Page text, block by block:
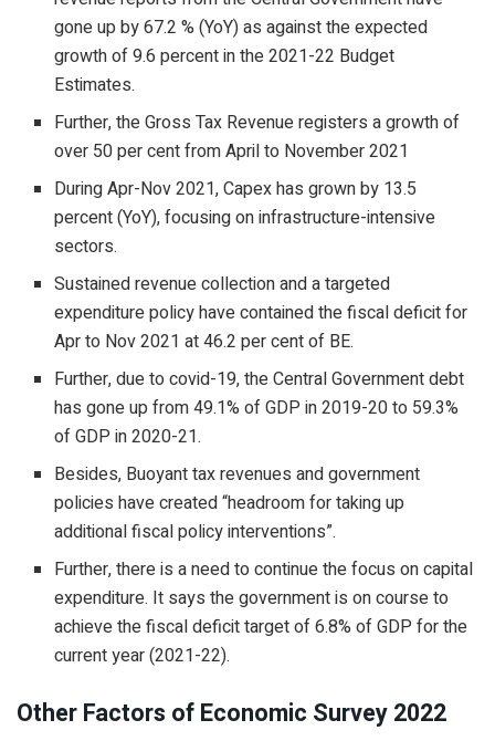
gone up by 67.2 % (YoY) as against the expected
growth of 9.6 percent in the 2021-22 Budget
Estimates.
Further, the Gross Tax Revenue registers a growth of
over 50 per cent from April to November 2021
During Apr-Nov 2021, Capex has grown by 13.5
percent (YoY), focusing on infrastructure-intensive
sectors.
Sustained revenue collection and a targeted
expenditure policy have contained the fiscal deficit for
Apr to Nov 2021 at 46.2 per cent of BE.
Further, due to covid-19, the Central Government debt
has gone up from 49.1% of GDP in 2019-20 to 59.3%
of GDP in 2020-21.
Besides, Buoyant tax revenues and government
policies have created “headroom for taking up
additional fiscal policy interventions”.
Further, there is a need to continue the focus on capital
expenditure. It says the government is on course to
achieve the fiscal deficit target of 6.8% of GDP for the
current year (2021-22).
Other Factors of Economic Survey 2022